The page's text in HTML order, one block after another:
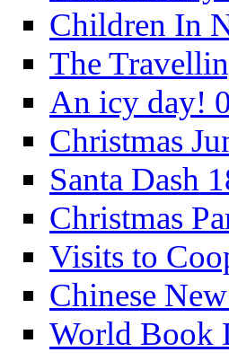
Children In
The
An icy day!
Christmas
Santa Dash
Christmas
Visits to
Chinese
World Book